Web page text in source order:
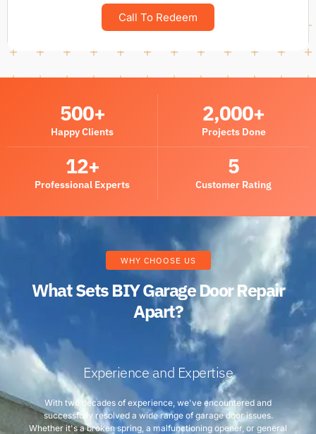
Call To Redeem
Happy Clients
500+
Projects Done
2,000+
Professional Experts
12+
Customer Rating
5
WHY CHOOSE US
What Sets BIY Garage Door Repair
Apart?
Experience and Expertise
With two decades of experience, we've encountered and
successfully resolved a wide range of garage door issues.
Whether it's a broken spring, a malfunctioning opener, or general